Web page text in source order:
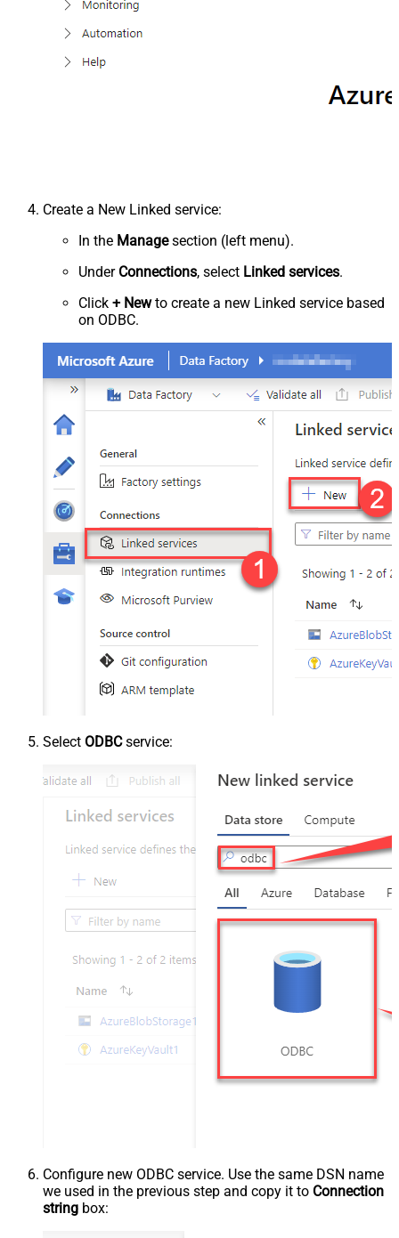
Create a New Linked service:
In the Managesection (left menu).
Under Connections, select Linked services.
Click + Newto create a new Linked service based
on ODBC.
Select ODBCservice:
Configure new ODBC service. Use the same DSN name
we used in the previous step and copy it to Connection
string box: